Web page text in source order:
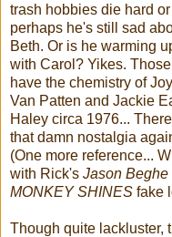
trash hobbies die hard or
perhaps he's still sad
Beth. Or is he warming
with Carol? Yikes.
have the chemistry of
Van Patten and Jackie
Haley circa 1976...
that damn nostalgia
(One more reference...
with Rick's Jason Beghe
MONKEY SHINES fake
Though quite lackluster,